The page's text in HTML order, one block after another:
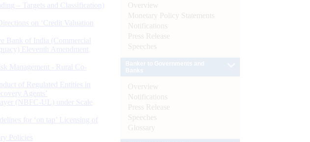
– Targets and Classification)
on ‘Credit Valuation
Bank of India (Commercial
Eleventh Amendment
Management - Rural Co-
of Regulated Entities in
Agents’
(NBFC-UL) under Scale
for ‘on tap’ Licensing of
Policies
Overview
Monetary Policy Statements
Notifications
Press Release
Speeches
Overview
Notifications
Press Release
Speeches
Glossary